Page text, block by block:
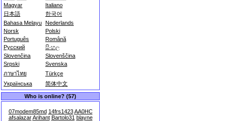
Magyar
Italiano
日本語
한국어
Bahasa Melayu Nederlands
Norsk
Polski
Português
Română
Русский
සිංහල
Slovenčina
Slovenščina
Srpski
Svenska
ภาษาไทย
Türkçe
Українська
简体中文
Who is online? (57)
07modem85md 14frs1423 AA0HC
afsalazar Arihant Bartolo31 blayne